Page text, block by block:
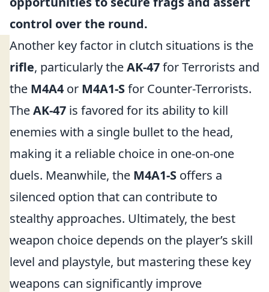
control over the round.
Another key factor in clutch situations is the
rifle, particularly theAK-47for Terrorists and
the M4A4 or M4A1-Sfor Counter-Terrorists.
TheAK-47 is favored for its ability to kill
enemies with a single bullet to the head,
making it a reliable choice in one-on-one
duels. Meanwhile, the M4A1-S offers a
silenced option that can contribute to
stealthy approaches. Ultimately, the best
weapon choice depends on the player’s skill
level and playstyle, but mastering these key
weapons can significantly improve